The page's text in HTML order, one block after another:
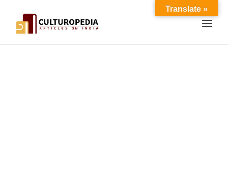
Translate »